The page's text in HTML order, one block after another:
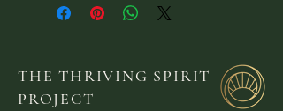
THE THRIVING SPIRIT
PROJECT